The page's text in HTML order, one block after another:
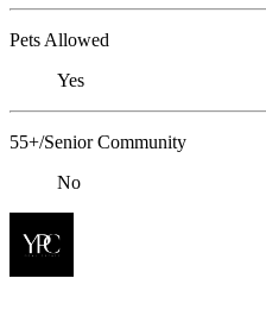
Pets Allowed
Yes
55+/Senior Community
No